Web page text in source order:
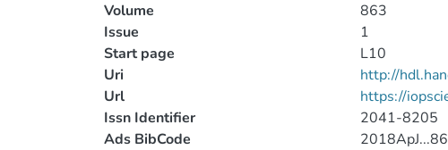
Volume
863
Issue
1
Start page
L10
Uri
http://
Url
https://
Issn Identifier
2041-8205
Ads BibCode